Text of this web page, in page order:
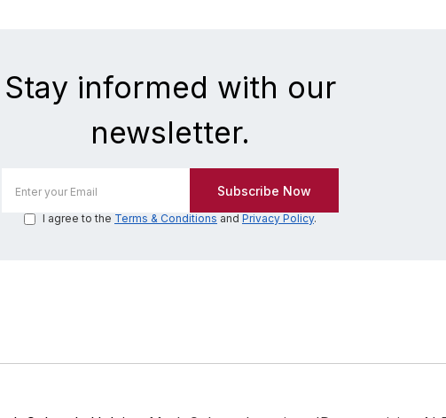
Stay informed with our
newsletter.
I agree to the Terms & Conditions and Privacy Policy.